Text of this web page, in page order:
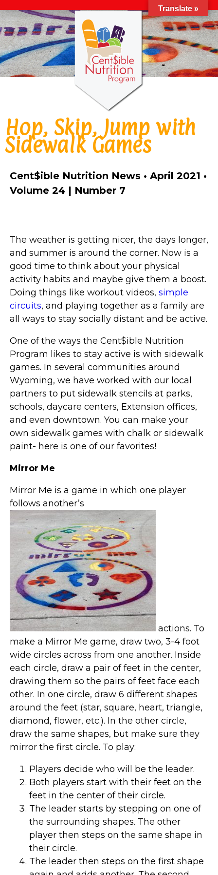
Hop, Skip, Jump with
Sidewalk Games
Cent$ible Nutrition News • April 2021 •
Volume 24 | Number 7
The weather is getting nicer, the days longer,
and summer is around the corner. Now is a
good time to think about your physical
activity habits and maybe give them a boost.
Doing things like workout videos, simple
circuits, and playing together as a family are
all ways to stay socially distant and be active.
One of the ways the Cent$ible Nutrition
Program likes to stay active is with sidewalk
games. In several communities around
Wyoming, we have worked with our local
partners to put sidewalk stencils at parks,
schools, daycare centers, Extension offices,
and even downtown. You can make your
own sidewalk games with chalk or sidewalk
paint- here is one of our favorites!
Mirror Me
Mirror Me is a game in which one player
follows another’s
actions. To
make a Mirror Me game, draw two, 3-4 foot
wide circles across from one another. Inside
each circle, draw a pair of feet in the center,
drawing them so the pairs of feet face each
other. In one circle, draw 6 different shapes
around the feet (star, square, heart, triangle,
diamond, flower, etc.). In the other circle,
draw the same shapes, but make sure they
mirror the first circle. To play:
Players decide who will be the leader.
Both players start with their feet on the
feet in the center of their circle.
The leader starts by stepping on one of
the surrounding shapes. The other
player then steps on the same shape in
their circle.
The leader then steps on the first shape
Translate »